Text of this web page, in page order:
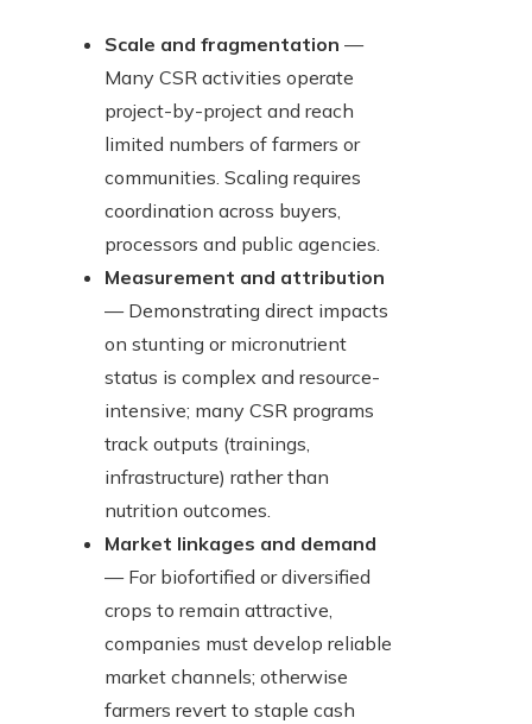
Scale and fragmentation —
Many CSR activities operate
project-by-project and reach
limited numbers of farmers or
communities. Scaling requires
coordination across buyers,
processors and public agencies.
Measurement and attribution
— Demonstrating direct impacts
on stunting or micronutrient
status is complex and resource-
intensive; many CSR programs
track outputs (trainings,
infrastructure) rather than
nutrition outcomes.
Market linkages and demand
— For biofortified or diversified
crops to remain attractive,
companies must develop reliable
market channels; otherwise
farmers revert to staple cash